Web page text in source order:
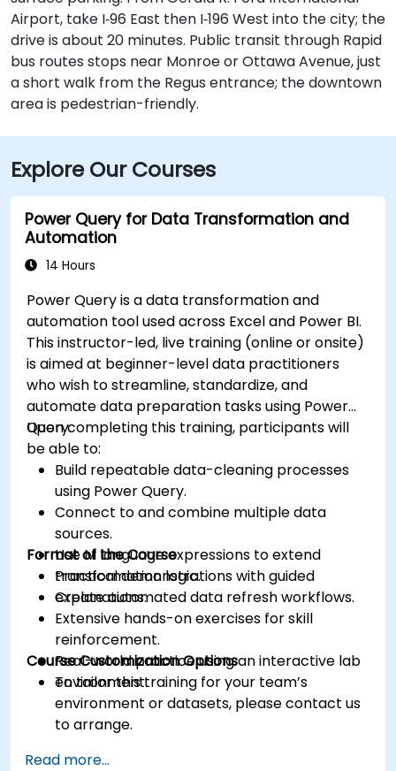
Airport, take I‑96 East then I‑196 West into the city; the
drive is about 20 minutes. Public transit through Rapid
bus routes stops near Monroe or Ottawa Avenue, just
a short walk from the Regus entrance; the downtown
area is pedestrian-friendly.
Explore Our Courses
Power Query for Data Transformation and
Automation
14 Hours
Power Query is a data transformation and
automation tool used across Excel and Power BI.
This instructor-led, live training (online or onsite)
is aimed at beginner-level data practitioners
who wish to streamline, standardize, and
automate data preparation tasks using Power
Query.
Upon completing this training, participants will
be able to:
Build repeatable data-cleaning processes
using Power Query.
Connect to and combine multiple data
sources.
Use M language expressions to extend
transformation logic.
Create automated data refresh workflows.
Format of the Course
Practical demonstrations with guided
explanations.
Extensive hands-on exercises for skill
reinforcement.
Real-world practice using an interactive lab
environment.
Course Customization Options
To tailor this training for your team’s
environment or datasets, please contact us
to arrange.
Read more...